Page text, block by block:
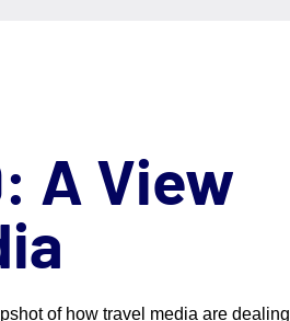
A View
of how travel media are dealing